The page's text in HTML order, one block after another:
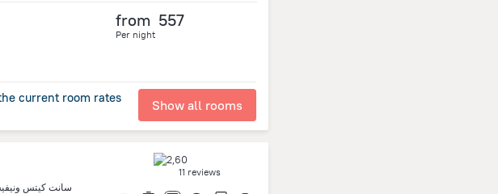
from 557
Per night
current room rates Show all rooms
سانت كيتس
11 reviews